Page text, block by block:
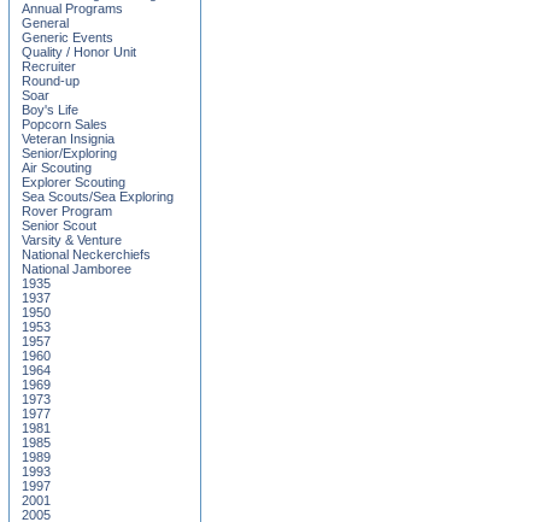
Annual Programs
General
Generic Events
Quality / Honor Unit
Recruiter
Round-up
Soar
Boy's Life
Popcorn Sales
Veteran Insignia
Senior/Exploring
Air Scouting
Explorer Scouting
Sea Scouts/Sea Exploring
Rover Program
Senior Scout
Varsity & Venture
National Neckerchiefs
National Jamboree
1935
1937
1950
1953
1957
1960
1964
1969
1973
1977
1981
1985
1989
1993
1997
2001
2005